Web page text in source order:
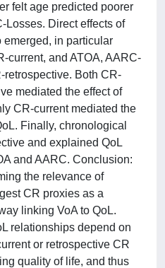
felt age predicted poorer
Losses. Direct effects of
emerged, in particular
current, and ATOA, AARC-
retrospective. Both CR-
mediated the effect of
CR-current mediated the
Finally, chronological
and explained QoL
and AARC. Conclusion:
the relevance of
CR proxies as a
linking VoA to QoL.
relationships depend on
or retrospective CR
quality of life, and thus